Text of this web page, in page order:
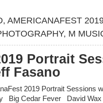
, AMERICANAFEST
, M
Portrait
Fasano
2019 Portrait Sessions
Big Cedar Fever David